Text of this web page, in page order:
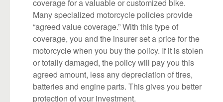
Many specialized motorcycle policies provide
“agreed value coverage.” With this type of
coverage, you and the insurer set a price for the
motorcycle when you buy the policy. If it is stolen
or totally damaged, the policy will pay you this
agreed amount, less any depreciation of tires,
batteries and engine parts. This gives you better
protection of your investment.